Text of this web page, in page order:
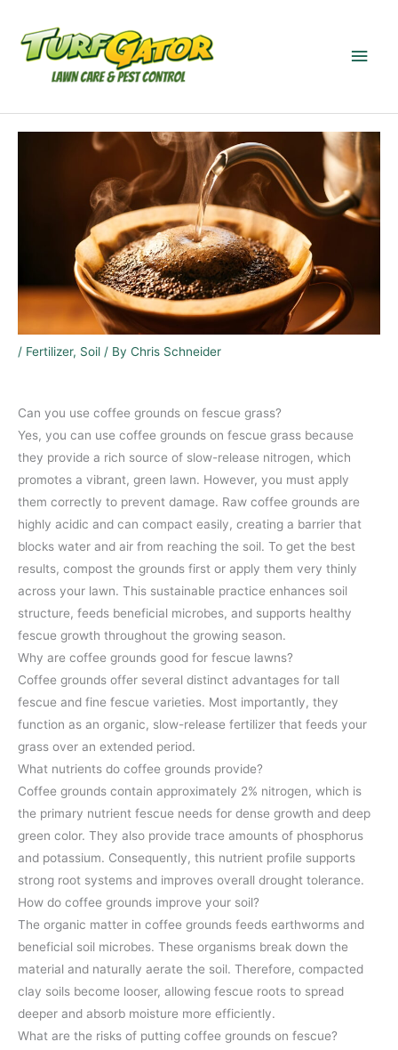
content
Main
/ Fertilizer, Soil / By Chris Schneider
Can you use coffee grounds on fescue grass?
Yes, you can use coffee grounds on fescue grass because
they provide a rich source of slow-release nitrogen, which
promotes a vibrant, green lawn. However, you must apply
them correctly to prevent damage. Raw coffee grounds are
highly acidic and can compact easily, creating a barrier that
blocks water and air from reaching the soil. To get the best
results, compost the grounds first or apply them very thinly
across your lawn. This sustainable practice enhances soil
structure, feeds beneficial microbes, and supports healthy
fescue growth throughout the growing season.
Why are coffee grounds good for fescue lawns?
Coffee grounds offer several distinct advantages for tall
fescue and fine fescue varieties. Most importantly, they
function as an organic, slow-release fertilizer that feeds your
grass over an extended period.
What nutrients do coffee grounds provide?
Coffee grounds contain approximately 2% nitrogen, which is
the primary nutrient fescue needs for dense growth and deep
green color. They also provide trace amounts of phosphorus
and potassium. Consequently, this nutrient profile supports
strong root systems and improves overall drought tolerance.
How do coffee grounds improve your soil?
The organic matter in coffee grounds feeds earthworms and
beneficial soil microbes. These organisms break down the
material and naturally aerate the soil. Therefore, compacted
clay soils become looser, allowing fescue roots to spread
deeper and absorb moisture more efficiently.
What are the risks of putting coffee grounds on fescue?